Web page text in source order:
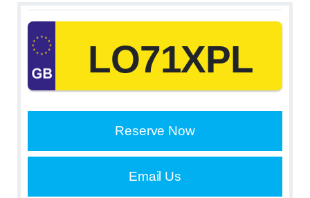
LO71XPL
Reserve Now
Email Us